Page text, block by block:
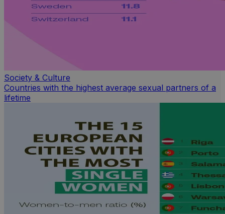
Society & Culture
Countries with the highest average sexual partners of a
lifetime